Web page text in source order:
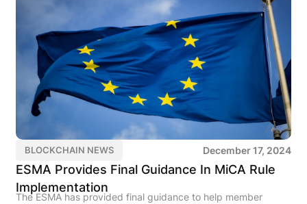
BLOCKCHAIN NEWS December 17, 2024
ESMA Provides Final Guidance In MiCA Rule
Implementation
The ESMA has provided final guidance to help member